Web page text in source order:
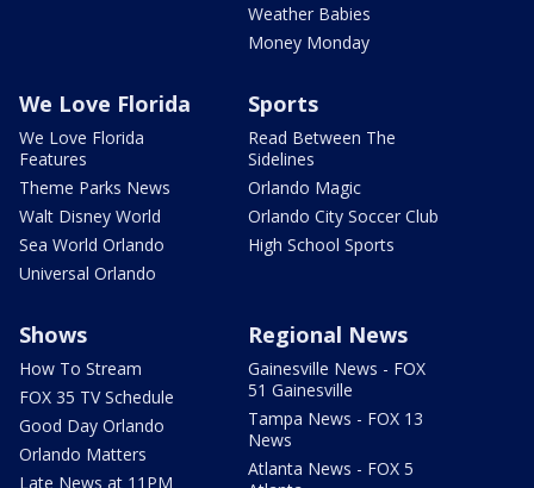
Weather Babies
Money Monday
We Love Florida
We Love Florida
Features
Theme Parks News
Walt Disney World
Sea World Orlando
Universal Orlando
Sports
Read Between The
Sidelines
Orlando Magic
Orlando City Soccer Club
High School Sports
Shows
How To Stream
FOX 35 TV Schedule
Good Day Orlando
Orlando Matters
Late News at 11PM
Regional News
Gainesville News - FOX
51 Gainesville
Tampa News - FOX 13
News
Atlanta News - FOX 5